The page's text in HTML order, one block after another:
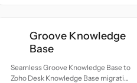
Groove Knowledge
Base
Seamless Groove Knowledge Base to
Zoho Desk Knowledge Base migration